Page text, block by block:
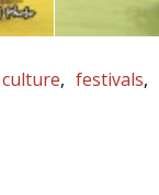
culture festivals